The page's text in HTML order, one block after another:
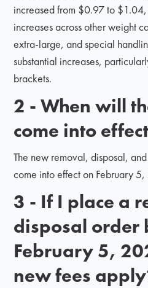
increased from $0.97 to
increases across other weight
extra-large, and special
substantial increases,
brackets.
2 - When will
come into
The new removal, disposal,
come into effect on February
3 - If I place a
disposal order
February 5,
new fees